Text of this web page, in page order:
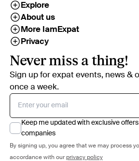
Explore
About us
More IamExpat
Privacy
Never miss a thing!
Sign up for expat events, news &
once a week.
Keep me updated with exclusive
companies
By signing up, you agree that we may process
accordance with our privacy policy